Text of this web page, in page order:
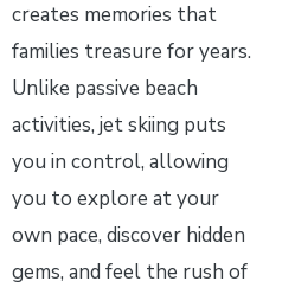
creates memories that
families treasure for years.
Unlike passive beach
activities, jet skiing puts
you in control, allowing
you to explore at your
own pace, discover hidden
gems, and feel the rush of